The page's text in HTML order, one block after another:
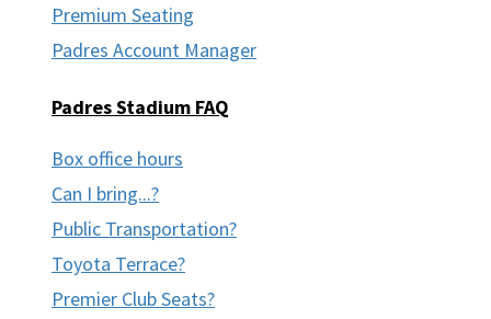
Premium Seating
Padres Account Manager
Padres Stadium FAQ
Box office hours
Can I bring...?
Public Transportation?
Toyota Terrace?
Premier Club Seats?